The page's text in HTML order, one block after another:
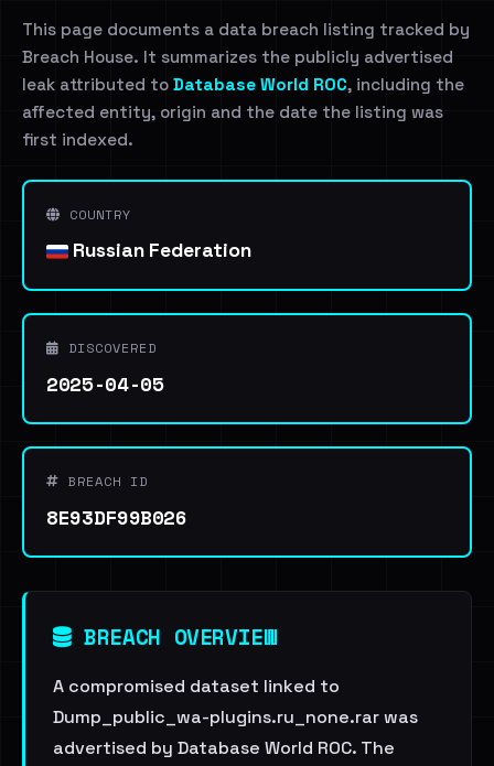
This page documents a data breach listing tracked by
Breach House. It summarizes the publicly advertised
leak attributed to Database World ROC, including the
affected entity, origin and the date the listing was
first indexed.
COUNTRY
Russian Federation
DISCOVERED
2025-04-05
BREACH ID
8E93DF99B026
BREACH OVERVIEW
A compromised dataset linked to
Dump_public_wa-plugins.ru_none.rar was
advertised by Database World ROC. The